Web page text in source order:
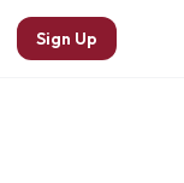
Sign Up